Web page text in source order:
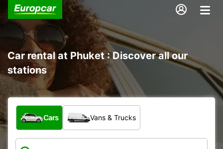
Car rental at Phuket : Discover all our
stations
What type of vehicle?
Cars Vans & Trucks